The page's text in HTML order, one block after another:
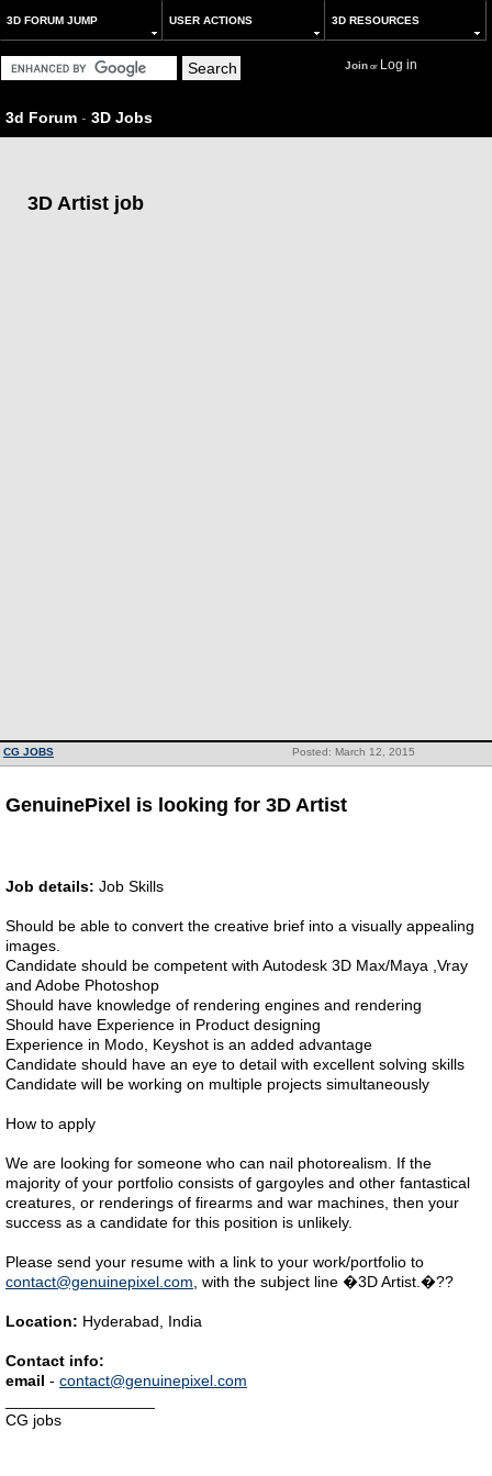
3D FORUM JUMP USER ACTIONS 3D RESOURCES
Joinor Log in
3d Forum - 3D Jobs
3D Artist job
Posted: March 12, 2015
CG JOBS
GenuinePixel is looking for 3D Artist
Job details: Job Skills
Should be able to convert the creative brief into a visually appealing
images.
Candidate should be competent with Autodesk 3D Max/Maya ,Vray
and Adobe Photoshop
Should have knowledge of rendering engines and rendering
Should have Experience in Product designing
Experience in Modo, Keyshot is an added advantage
Candidate should have an eye to detail with excellent solving skills
Candidate will be working on multiple projects simultaneously
How to apply
We are looking for someone who can nail photorealism. If the
majority of your portfolio consists of gargoyles and other fantastical
creatures, or renderings of firearms and war machines, then your
success as a candidate for this position is unlikely.
Please send your resume with a link to your work/portfolio to
contact@genuinepixel.com , with the subject line �3D Artist.�??
Location: Hyderabad, India
Contact info:
email - contact@genuinepixel.com
CG jobs